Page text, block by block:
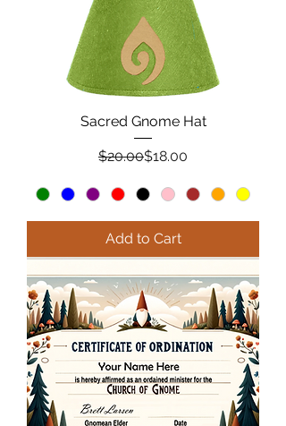
Sacred Gnome Hat
Regular Price
$20.00Sale Price
$18.00
Add to Cart